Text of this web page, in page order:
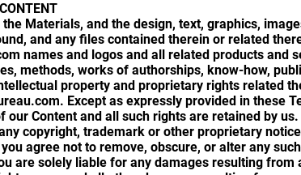
Materials, and the design, text, graphics,
and any files contained therein or related
names and logos and all related products and
methods, works of authorships, know-how,
property and proprietary rights related
Except as expressly provided in these
our Content and all such rights are retained by
copyright, trademark or other proprietary
agree not to remove, obscure, or alter any
are solely liable for any damages resulting